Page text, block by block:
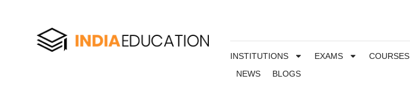
INSTITUTIONS EXAMS COURSES
NEWS
BLOGS